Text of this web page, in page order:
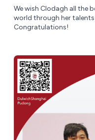
We wish Clodagh all the
world through her
Congratulations!